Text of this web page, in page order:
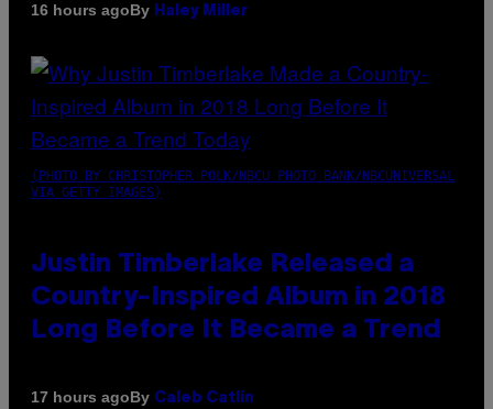
16 hours agoBy Haley Miller
(PHOTO BY CHRISTOPHER POLK/NBCU PHOTO BANK/NBCUNIVERSAL
VIA GETTY IMAGES)
Justin Timberlake Released a
Country-Inspired Album in 2018
Long Before It Became a Trend
17 hours agoBy Caleb Catlin